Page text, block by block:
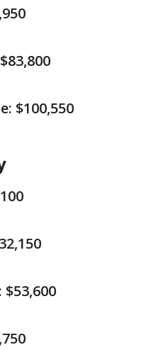
$100,550